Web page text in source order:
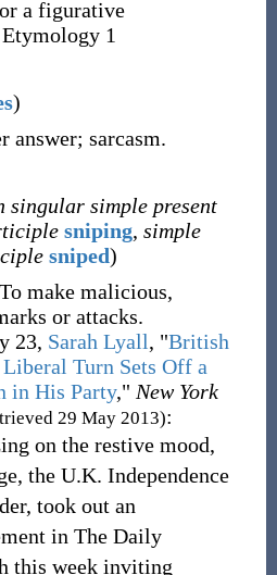
a figurative
1
)
answer; sarcasm.
singular simple present
sniping, simple
sniped)
To make malicious,
or attacks.
23, Sarah Lyall, "British
Liberal Turn Sets Off a
in His Party," New York
29 May 2013):
on the restive mood,
the U.K. Independence
took out an
in The Daily
this week inviting